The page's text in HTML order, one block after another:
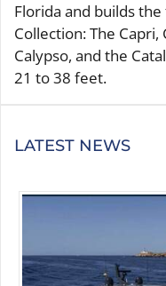
Florida and builds
Collection: The Capri,
Calypso, and the
21 to 38 feet.
LATEST NEWS